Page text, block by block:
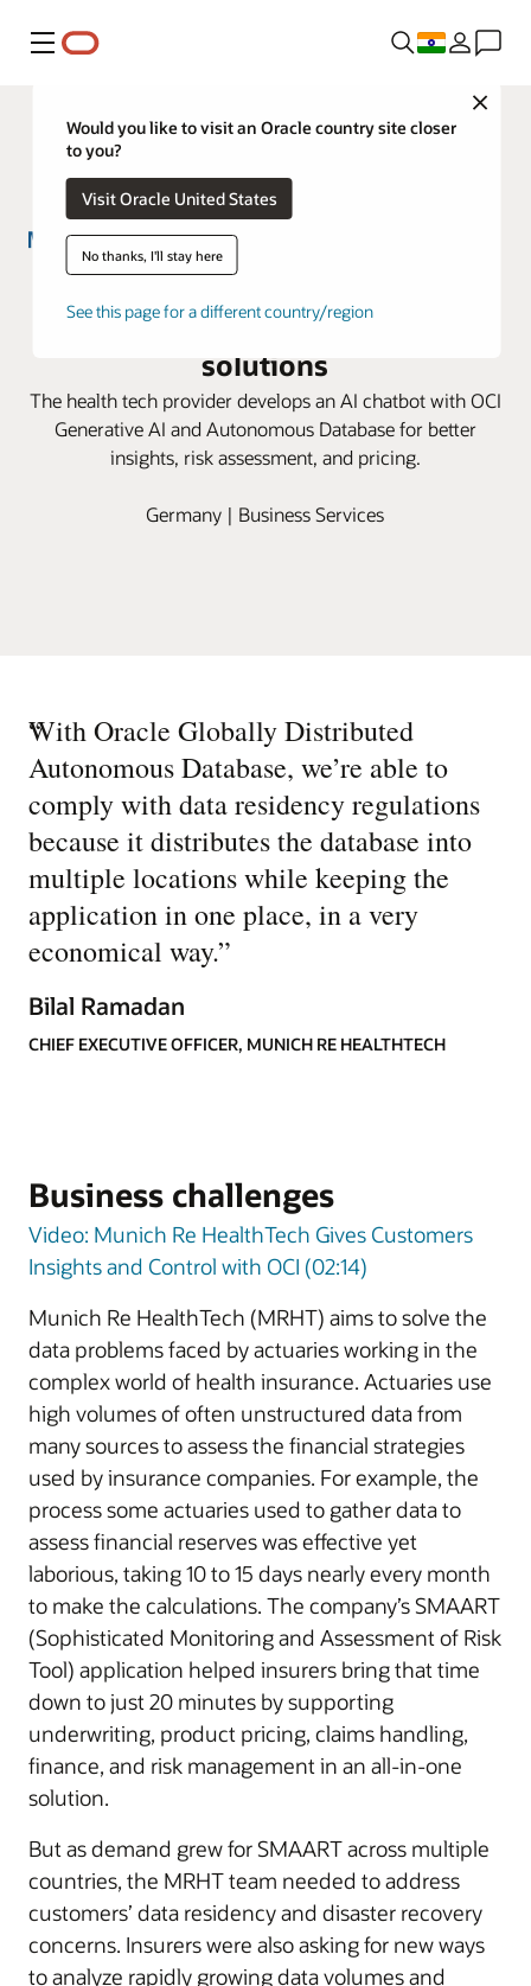
Menu
Close
Would you like to visit an Oracle country site closer
to you?
Visit Oracle United States
No thanks, I'll stay here
See this page for a different country/region
Munich Re HealthTech improves
insurance analytics with Oracle AI
solutions
The health tech provider develops an AI chatbot with OCI
Generative AI and Autonomous Database for better
insights, risk assessment, and pricing.
Germany | Business Services
“
With Oracle Globally Distributed
Autonomous Database, we’re able to
comply with data residency regulations
because it distributes the database into
multiple locations while keeping the
application in one place, in a very
economical way.”
Bilal Ramadan
CHIEF EXECUTIVE OFFICER, MUNICH RE HEALTHTECH
Business challenges
Video: Munich Re HealthTech Gives Customers
Insights and Control with OCI (02:14)
Munich Re HealthTech (MRHT) aims to solve the
data problems faced by actuaries working in the
complex world of health insurance. Actuaries use
high volumes of often unstructured data from
many sources to assess the financial strategies
used by insurance companies. For example, the
process some actuaries used to gather data to
assess financial reserves was effective yet
laborious, taking 10 to 15 days nearly every month
to make the calculations. The company’s SMAART
(Sophisticated Monitoring and Assessment of Risk
Tool) application helped insurers bring that time
down to just 20 minutes by supporting
underwriting, product pricing, claims handling,
finance, and risk management in an all-in-one
solution.
But as demand grew for SMAART across multiple
countries, the MRHT team needed to address
customers’ data residency and disaster recovery
concerns. Insurers were also asking for new ways
to analyze rapidly growing data volumes and